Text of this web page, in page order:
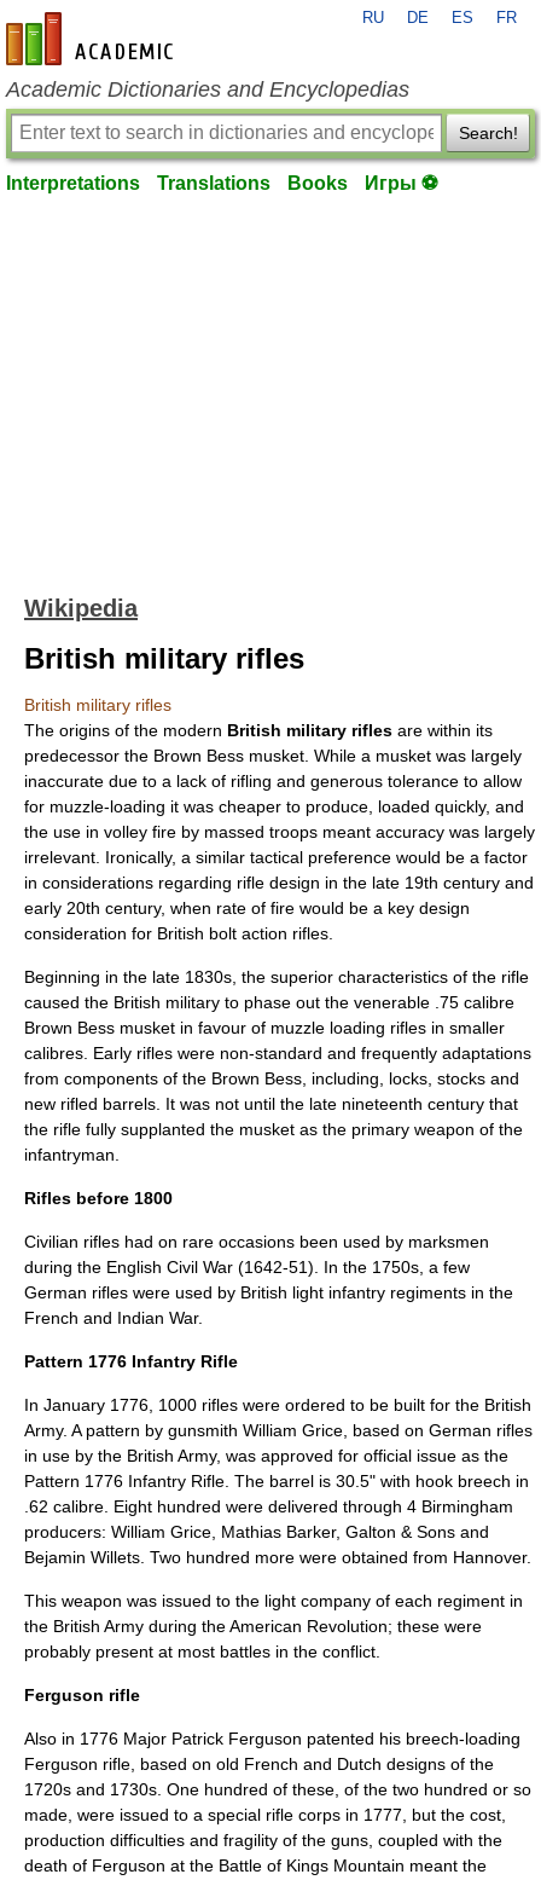
en-academic.com
RU DE ES FR
Academic Dictionaries and Encyclopedias
Search!
Interpretations Translations Books Игры ⚽
Wikipedia
British military rifles
British military rifles
The origins of the modern British military rifles are within its
predecessor the Brown Bess musket . While a musket was largely
inaccurate due to a lack of rifling and generous tolerance to allow
for muzzle-loading it was cheaper to produce, loaded quickly, and
the use in volley fire by massed troops meant accuracy was largely
irrelevant. Ironically, a similar tactical preference would be a factor
in considerations regarding rifle design in the late 19th century and
early 20th century, when rate of fire would be a key design
consideration for British bolt action rifles.
Beginning in the late 1830s, the superior characteristics of the rifle
caused the British military to phase out the venerable .75 calibre
Brown Bess musket in favour of muzzle loading rifles in smaller
calibres. Early rifles were non-standard and frequently adaptations
from components of the Brown Bess, including, locks, stocks and
new rifled barrels. It was not until the late nineteenth century that
the rifle fully supplanted the musket as the primary weapon of the
infantryman.
Rifles before 1800
Civilian rifles had on rare occasions been used by marksmen
during the English Civil War (1642-51). In the 1750s, a few
German rifles were used by British light infantry regiments in the
French and Indian War.
Pattern 1776 Infantry Rifle
In January 1776, 1000 rifles were ordered to be built for the British
Army. A pattern by gunsmith William Grice, based on German rifles
in use by the British Army, was approved for official issue as the
Pattern 1776 Infantry Rifle. The barrel is 30.5" with hook breech in
.62 calibre. Eight hundred were delivered through 4 Birmingham
producers: William Grice, Mathias Barker, Galton & Sons and
Bejamin Willets. Two hundred more were obtained from Hannover.
This weapon was issued to the light company of each regiment in
the British Army during theAmerican Revolution; these were
probably present at most battles in the conflict.
Ferguson rifle
Also in 1776 Major Patrick Ferguson patented his breech-loading
Ferguson rifle , based on old French and Dutch designs of the
1720s and 1730s. One hundred of these, of the two hundred or so
made, were issued to a special rifle corps in 1777, but the cost,
production difficulties and fragility of the guns, coupled with the
death of Ferguson at the Battle of Kings Mountain meant the